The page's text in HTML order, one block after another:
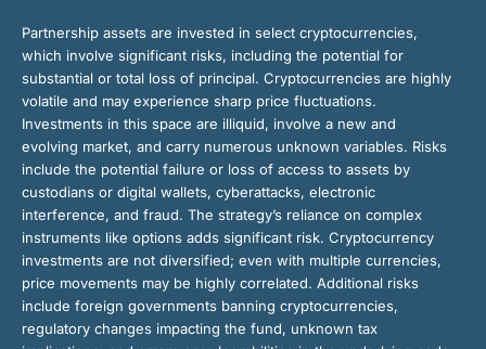
Partnership assets are invested in select cryptocurrencies,
which involve significant risks, including the potential for
substantial or total loss of principal. Cryptocurrencies are highly
volatile and may experience sharp price fluctuations.
Investments in this space are illiquid, involve a new and
evolving market, and carry numerous unknown variables. Risks
include the potential failure or loss of access to assets by
custodians or digital wallets, cyberattacks, electronic
interference, and fraud. The strategy’s reliance on complex
instruments like options adds significant risk. Cryptocurrency
investments are not diversified; even with multiple currencies,
price movements may be highly correlated. Additional risks
include foreign governments banning cryptocurrencies,
regulatory changes impacting the fund, unknown tax